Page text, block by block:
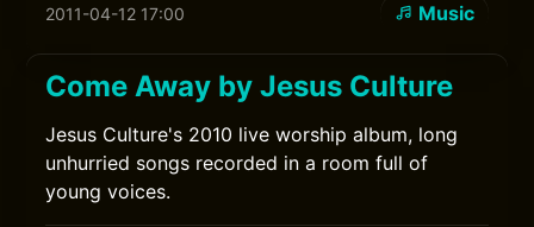
2011-04-12 17:00 Music
Come Away by Jesus Culture
Jesus Culture's 2010 live worship album, long
unhurried songs recorded in a room full of
young voices.